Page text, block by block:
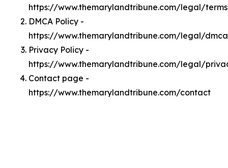
https://www.themarylandtribune.com/legal/terms
DMCA Policy -
https://www.themarylandtribune.com/legal/dmca
Privacy Policy -
https://www.themarylandtribune.com/legal/
Contact page -
https://www.themarylandtribune.com/contact